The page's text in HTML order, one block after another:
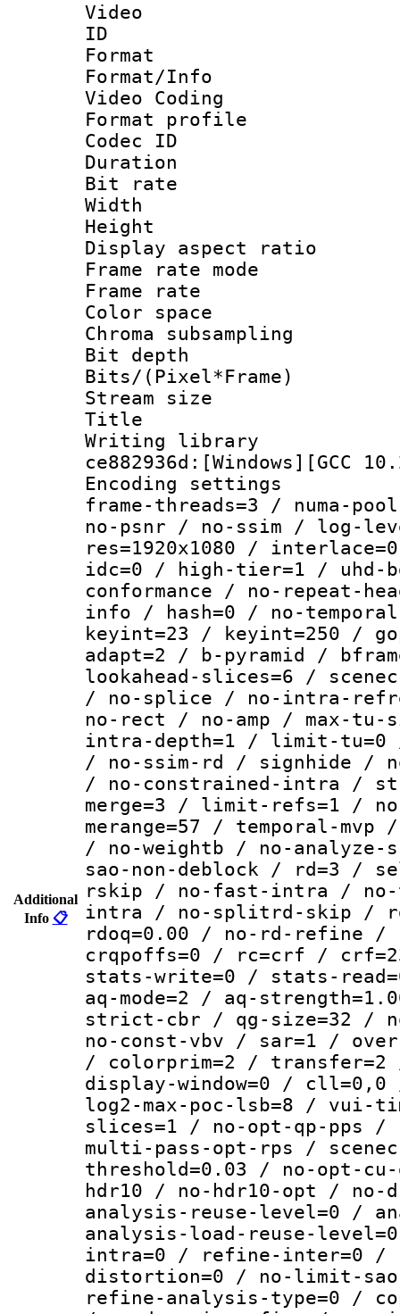
Additional
Info 📋
Video
ID
Format :
Format/Info
Video Coding
Format profile :
Codec ID :
Duration :
Bit rate :
Width : 1
Height : 1
Display
Frame rate
Frame rate
Color
Chroma
Bit depth
Bits/
Stream size :
Title :
Writing
ce882936d:[Windows][GCC
Encoding
frame-threads=3 / numa-
no-psnr / no-ssim / log-
res=1920x1080 /
idc=0 / high-tier=1 / uhd-
conformance / no-repeat-
info / hash=0 / no-
keyint=23 / keyint=250 /
adapt=2 / b-pyramid /
lookahead-slices=6 /
/ no-splice / no-intra-
no-rect / no-amp / max-
intra-depth=1 / limit-tu=0
/ no-ssim-rd / signhide /
/ no-constrained-intra /
merge=3 / limit-refs=1 /
merange=57 / temporal-
/ no-weightb / no-
sao-non-deblock / rd=3 /
rskip / no-fast-intra /
intra / no-splitrd-skip /
rdoq=0.00 / no-rd-refine /
crqpoffs=0 / rc=crf /
stats-write=0 / stats-
aq-mode=2 / aq-
strict-cbr / qg-size=32 /
no-const-vbv / sar=1 /
/ colorprim=2 / transfer=2
display-window=0 / cll=0,0
log2-max-poc-lsb=8 /
slices=1 / no-opt-qp-pps
multi-pass-opt-rps /
threshold=0.03 / no-opt-
hdr10 / no-hdr10-opt /
analysis-reuse-level=0 /
analysis-load-reuse-
intra=0 / refine-inter=0 /
distortion=0 / no-limit-
refine-analysis-type=0 /